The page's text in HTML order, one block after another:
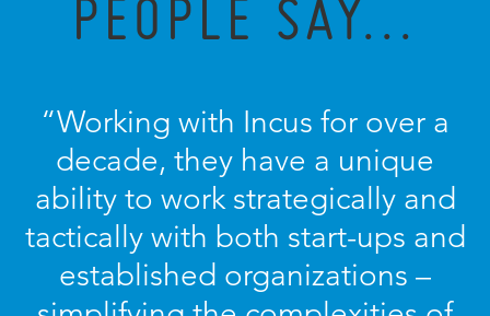
PEOPLE SAY...
“Working with Incus for over a
decade, they have a unique
ability to work strategically and
tactically with both start-ups and
established organizations –